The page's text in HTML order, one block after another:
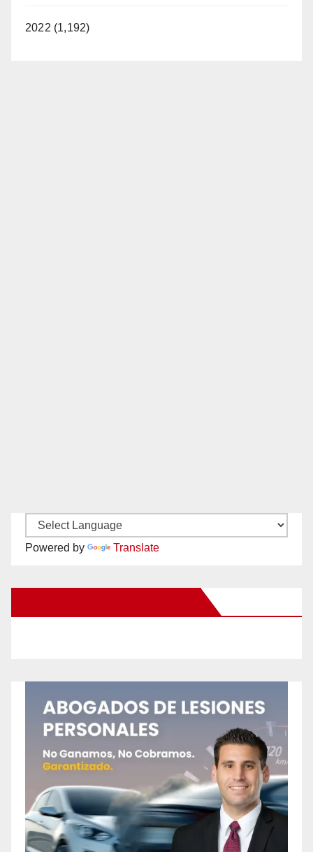
2022 (1,192)
Powered by Translate